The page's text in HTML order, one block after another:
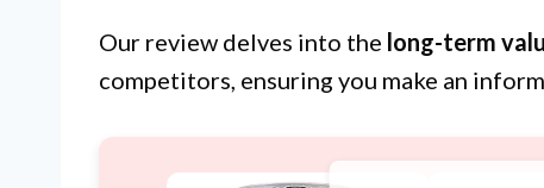
Our review delves into the long-term
competitors, ensuring you make an